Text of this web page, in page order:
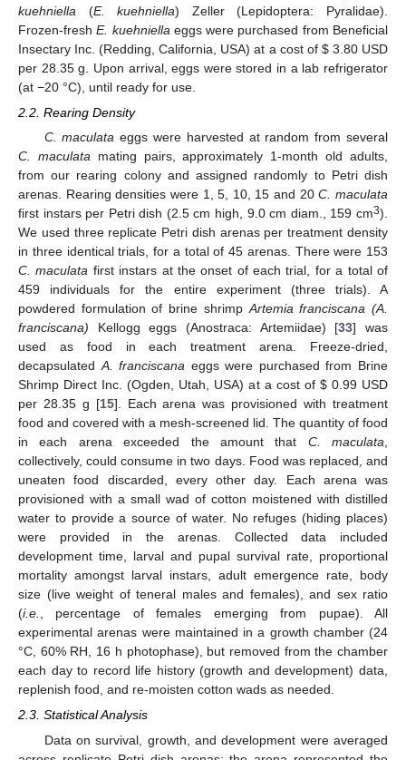
kuehniella (E. kuehniella) Zeller (Lepidoptera: Pyralidae).
Frozen-freshE. kuehniella eggs were purchased from Beneficial
Insectary Inc. (Redding, California, USA) at a cost of $ 3.80 USD
per 28.35 g. Upon arrival, eggs were stored in a lab refrigerator
(at −20 °C), until ready for use.
2.2. Rearing Density
C. maculata eggs were harvested at random from several
C. maculatamating pairs, approximately 1-month old adults,
from our rearing colony and assigned randomly to Petri dish
arenas. Rearing densities were 1, 5, 10, 15 and 20C. maculata
first instars per Petri dish (2.5 cm high, 9.0 cm diam., 159 cm3).
We used three replicate Petri dish arenas per treatment density
in three identical trials, for a total of 45 arenas. There were 153
C. maculata first instars at the onset of each trial, for a total of
459 individuals for the entire experiment (three trials). A
powdered formulation of brine shrimpArtemia franciscana (A.
franciscana) Kellogg eggs (Anostraca: Artemiidae) [33] was
used as food in each treatment arena. Freeze-dried,
decapsulatedA. franciscana eggs were purchased from Brine
Shrimp Direct Inc. (Ogden, Utah, USA) at a cost of $ 0.99 USD
per 28.35 g [15]. Each arena was provisioned with treatment
food and covered with a mesh-screened lid. The quantity of food
in each arena exceeded the amount that C. maculata,
collectively, could consume in two days. Food was replaced, and
uneaten food discarded, every other day. Each arena was
provisioned with a small wad of cotton moistened with distilled
water to provide a source of water. No refuges (hiding places)
were provided in the arenas. Collected data included
development time, larval and pupal survival rate, proportional
mortality amongst larval instars, adult emergence rate, body
size (live weight of teneral males and females), and sex ratio
(i.e., percentage of females emerging from pupae). All
experimental arenas were maintained in a growth chamber (24
°C, 60% RH, 16 h photophase), but removed from the chamber
each day to record life history (growth and development) data,
replenish food, and re-moisten cotton wads as needed.
2.3. Statistical Analysis
Data on survival, growth, and development were averaged